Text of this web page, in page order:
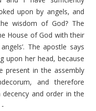
upon by angels, and
wisdom of God? The
House of God with their
The apostle says
upon her head, because
present in the assembly
and therefore
and order in the